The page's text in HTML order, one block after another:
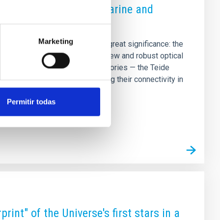
Marketing
Permitir todas
via a new submarine and
a technological milestone of great significance: the
Network” project. This new and robust optical
the Canary Islands’ observatories — the Teide
(ORM) in La Palma — ensuring their connectivity in
is the result of a joint
of the Universe's first stars in a